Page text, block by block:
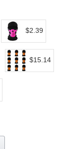
$2.39
$15.14